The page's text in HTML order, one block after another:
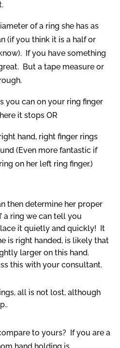
of a ring she has as
(if you think it is a half or
If you have something
But a tape measure or
you can on your ring finger
it stops OR
hand, right finger rings
(Even more fantastic if
on her left ring finger.)
then determine her proper
a ring we can tell you
it quietly and quickly! It
is right handed, is likely that
larger on this hand.
this with your consultant.
all is not lost, although
to yours? If you are a